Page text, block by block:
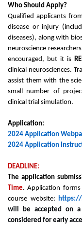
Who Should Apply?
Qualified applicants
disease or injury
diseases), along with
neuroscience
encouraged, but it is
clinical neurosciences.
assist them with the
small number of
clinical trial simulation.
Application:
2024 Application
2024 Application
DEADLINE:
The application
Time.Application
course website:
will be accepted on a
considered for early